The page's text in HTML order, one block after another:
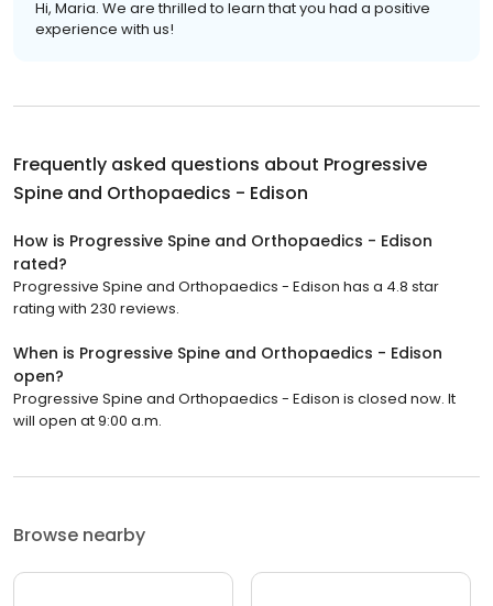
Hi, Maria. We are thrilled to learn that you had a positive
experience with us!
Frequently asked questions about Progressive
Spine and Orthopaedics - Edison
How is Progressive Spine and Orthopaedics - Edison
rated?
Progressive Spine and Orthopaedics - Edison has a 4.8 star
rating with 230 reviews.
When is Progressive Spine and Orthopaedics - Edison
open?
Progressive Spine and Orthopaedics - Edison is closed now. It
will open at 9:00 a.m.
Browse nearby